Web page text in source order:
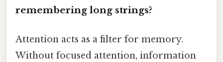
remembering long strings?
Attention acts as a filter for memory.
Without focused attention, information